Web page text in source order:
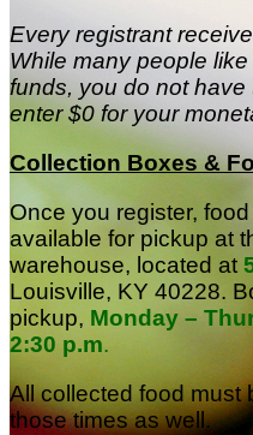
Every registrant
While many people
funds, you do not
enter $0 for your
Collection Boxes &
Once you register,
available for pickup at
warehouse, located at
Louisville, KY 40228.
pickup, Monday –
2:30 p.m.
All collected food must
those times as well.